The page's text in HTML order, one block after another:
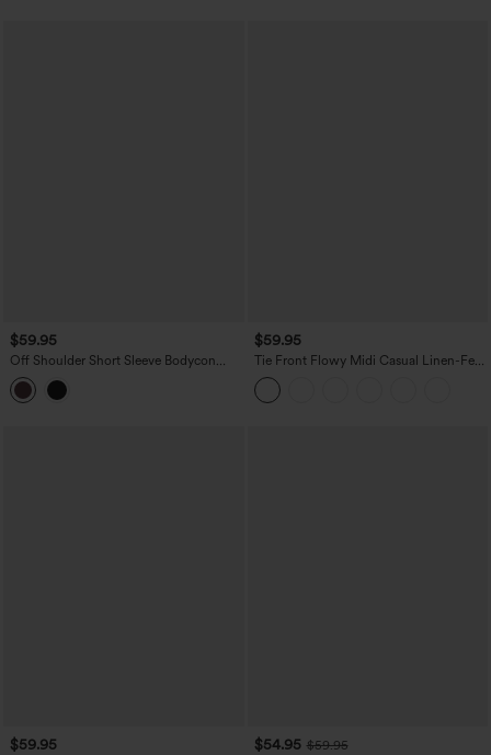
$59.95
Off Shoulder Short Sleeve Bodycon
Midi Dress
$59.95
Tie Front Flowy Midi Casual Linen-Feel
Slip Milkmaid Dress
$59.95 $54.95 $59.95